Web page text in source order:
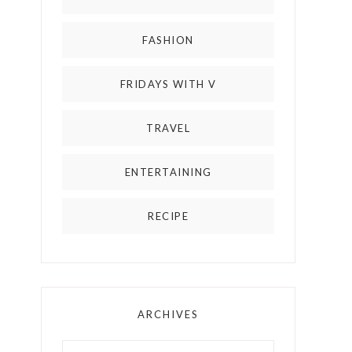
FASHION
FRIDAYS WITH V
TRAVEL
ENTERTAINING
RECIPE
ARCHIVES